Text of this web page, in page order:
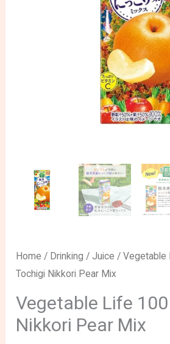
Home / Drinking /Juice / Vegetable
Tochigi Nikkori Pear Mix
Vegetable Life
Nikkori Pear Mix